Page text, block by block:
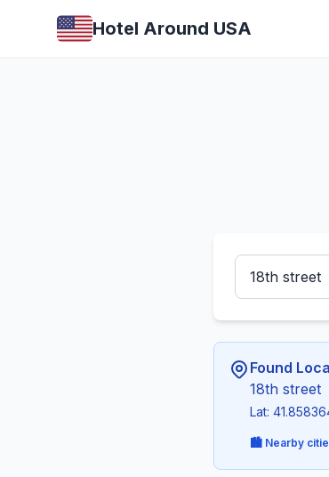
Hotel Around USA
Found
18th street
Lat:
🏙️ Nearby